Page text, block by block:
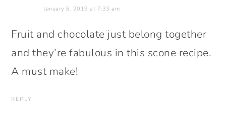
January 8, 2019 at 7:33 am
Fruit and chocolate just belong together
and they’re fabulous in this scone recipe.
A must make!
REPLY